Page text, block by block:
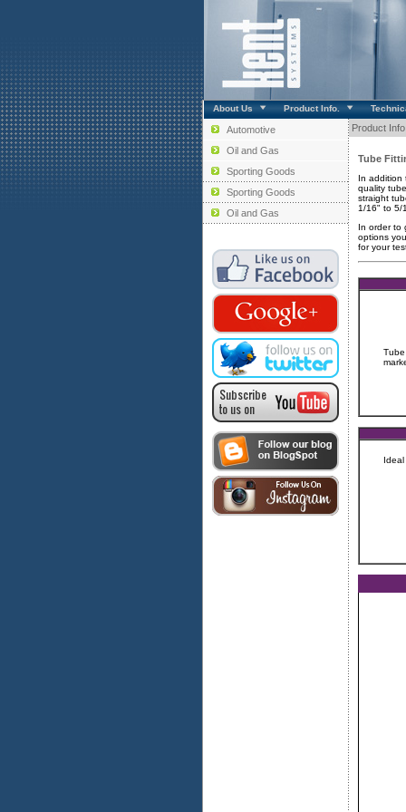
About Us Product Info.
Automotive
Oil and Gas
Sporting Goods
Sporting Goods
Oil and Gas
Product Info
Tube
In addition
quality
straight
1/16" to 5/
In order to
options
for your